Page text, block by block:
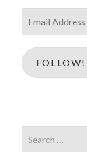
Address
FOLLOW!
for: